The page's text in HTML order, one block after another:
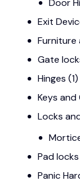
Door
Exit
Furniture
Gate
Hinges (1)
Keys and
Locks
Pad locks
Panic